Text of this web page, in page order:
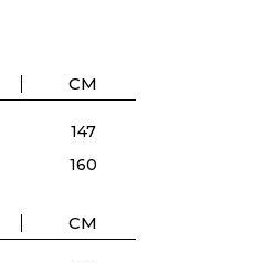
CM
147
160
CM